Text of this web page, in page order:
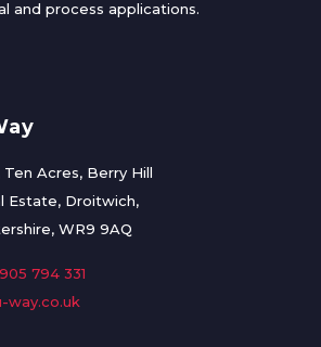
and process applications.
Ten Acres, Berry Hill
Estate, Droitwich,
WR9 9AQ
794 331
way.co.uk